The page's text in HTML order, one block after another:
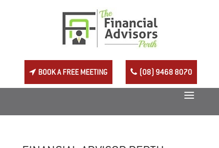
BOOK A FREE MEETING (08) 9468 8070